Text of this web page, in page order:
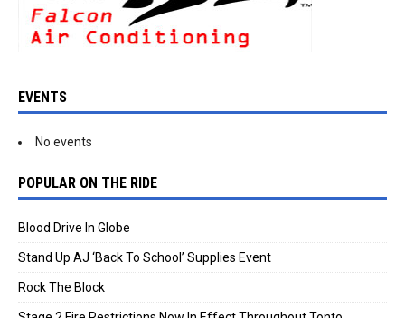
EVENTS
No events
POPULAR ON THE RIDE
Blood Drive In Globe
Stand Up AJ ‘Back To School’ Supplies Event
Rock The Block